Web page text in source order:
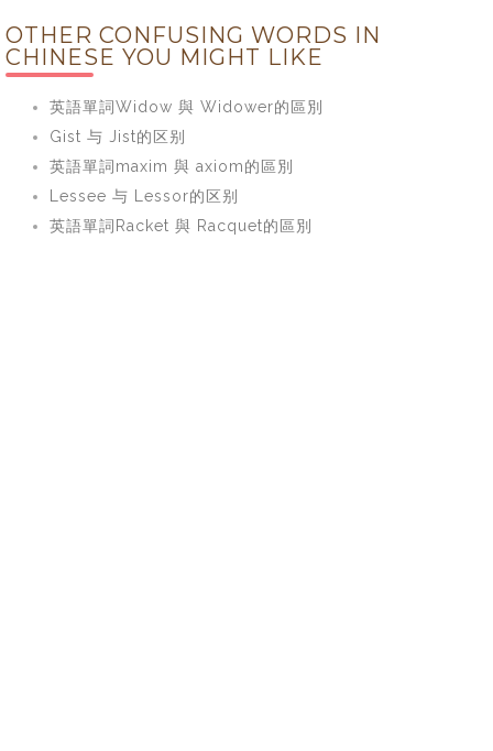
OTHER CONFUSING WORDS IN
CHINESE YOU MIGHT LIKE
英語單詞Widow 與 Widower的區別
Gist 与 Jist的区别
英語單詞maxim 與 axiom的區別
Lessee 与 Lessor的区别
英語單詞Racket 與 Racquet的區別